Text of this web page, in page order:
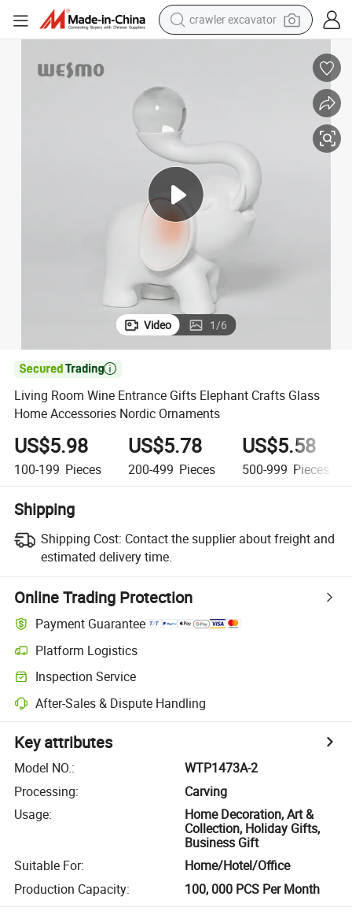
crawler excavator
smart phone
earbud
tote bag
Video 1/6

Living Room Wine Entrance Gifts Elephant Crafts Glass
Home Accessories Nordic Ornaments
US$5.98
100-199 Pieces
US$5.78
200-499 Pieces
US$5.58
500-999 Pieces
Shipping
Shipping Cost: Contact the supplier about freight and
estimated delivery time.
Online Trading Protection
Payment Guarantee
Platform Logistics
Inspection Service
After-Sales & Dispute Handling
Key attributes
Model NO.:
WTP1473A-2
Processing:
Carving
Usage:
Home Decoration, Art &
Collection, Holiday Gifts,
Business Gift
Suitable For:
Home/Hotel/Office
Production Capacity: 100, 000 PCS Per Month